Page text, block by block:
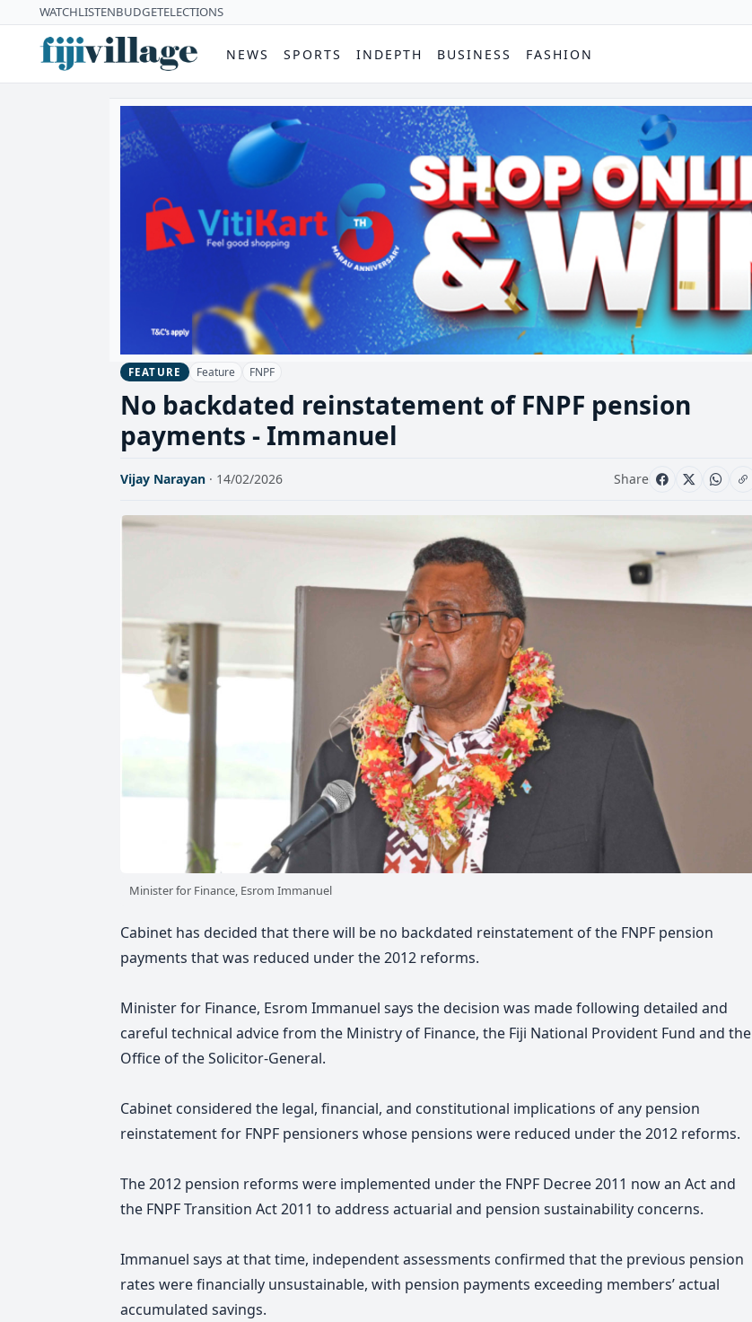
WATCHLISTENBUDGETELECTIONS
NEWS SPORTS INDEPTH BUSINESS FASHION
FEATURE Feature FNPF
No backdated reinstatement of FNPF pension
payments - Immanuel
Vijay Narayan · 14/02/2026 Share
Minister for Finance, Esrom Immanuel
Cabinet has decided that there will be no backdated reinstatement of the FNPF pension
payments that was reduced under the 2012 reforms.
Minister for Finance, Esrom Immanuel says the decision was made following detailed and
careful technical advice from the Ministry of Finance, the Fiji National Provident Fund and the
Office of the Solicitor-General.
Cabinet considered the legal, financial, and constitutional implications of any pension
reinstatement for FNPF pensioners whose pensions were reduced under the 2012 reforms.
The 2012 pension reforms were implemented under the FNPF Decree 2011 now an Act and
the FNPF Transition Act 2011 to address actuarial and pension sustainability concerns.
Immanuel says at that time, independent assessments confirmed that the previous pension
rates were financially unsustainable, with pension payments exceeding members’ actual
accumulated savings.